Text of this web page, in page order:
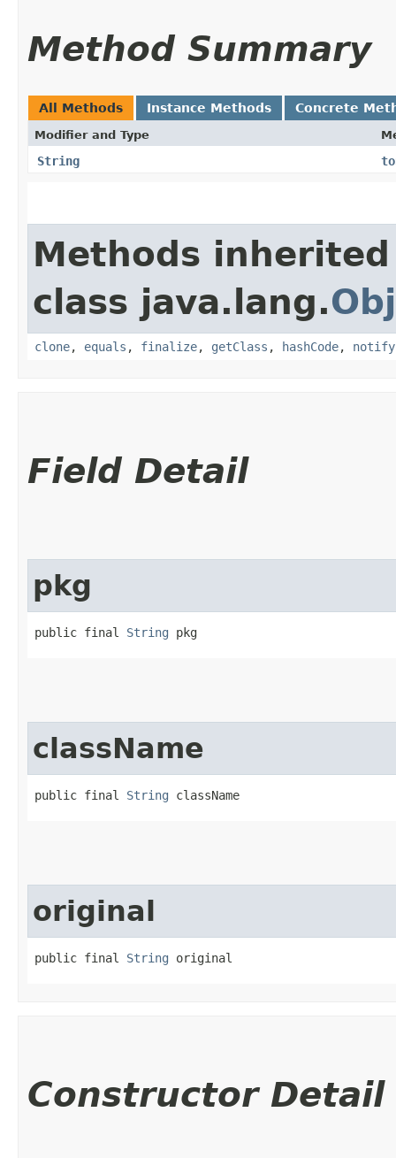
Method Summary
All Methods Instance Methods Concrete
Modifier and Type
String
Methods
class java.lang.
clone, equals , finalize, getClass , hashCode, notify
Field Detail
pkg
public final String pkg
className
public final String className
original
public final String original
Constructor Detail